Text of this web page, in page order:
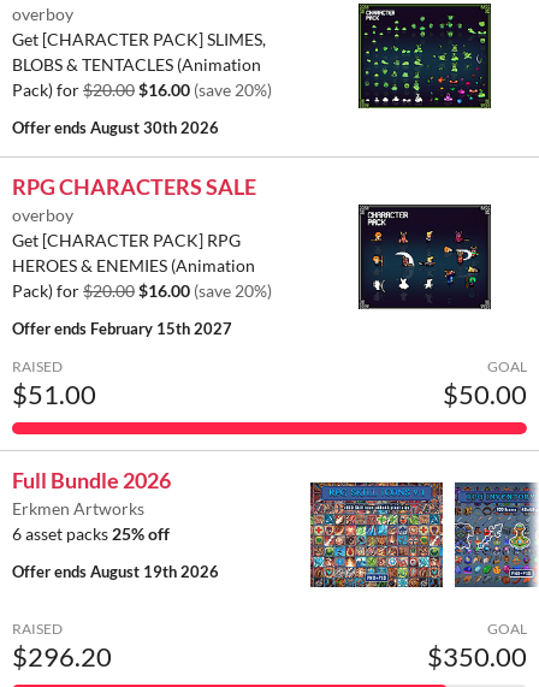
overboy
Get [CHARACTER PACK] SLIMES,
BLOBS & TENTACLES (Animation
Pack) for$20.00$16.00 (save 20%)
Offer endsAugust 30th 2026
RPG CHARACTERS SALE
overboy
Get [CHARACTER PACK] RPG
HEROES & ENEMIES (Animation
Pack) for$20.00$16.00 (save 20%)
Offer ends February 15th 2027
RAISED
$51.00
GOAL
$50.00
Full Bundle 2026
Erkmen Artworks
6 asset packs 25% off
Offer endsAugust 19th 2026
RAISED
$296.20
GOAL
$350.00